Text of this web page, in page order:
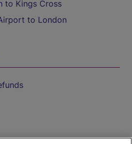
to Kings Cross
to London